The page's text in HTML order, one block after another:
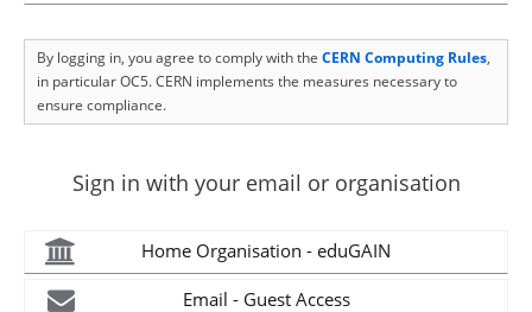
By logging in, you agree to comply with the CERN Computing Rules,
in particular OC5. CERN implements the measures necessary to
ensure compliance.
Sign in with your email or organisation
Home Organisation - eduGAIN
Email - Guest Access